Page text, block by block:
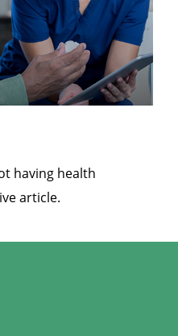
having health
article.